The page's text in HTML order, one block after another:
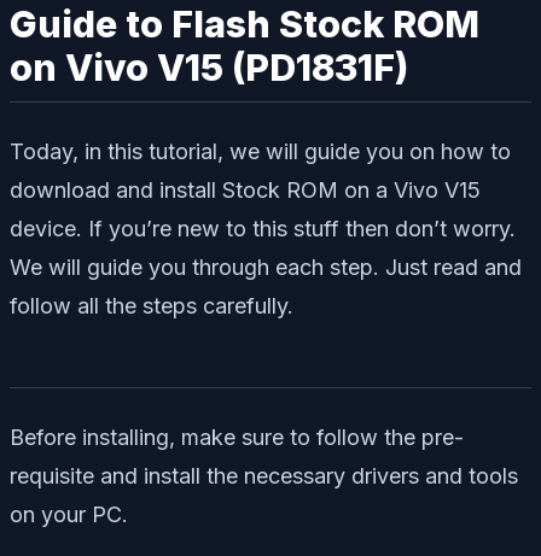
Guide to Flash Stock ROM
on Vivo V15 (PD1831F)
Today, in this tutorial, we will guide you on how to
download and install Stock ROM on a Vivo V15
device. If you’re new to this stuff then don’t worry.
We will guide you through each step. Just read and
follow all the steps carefully.
Before installing, make sure to follow the pre-
requisite and install the necessary drivers and tools
on your PC.